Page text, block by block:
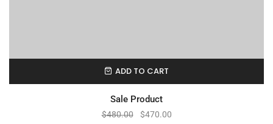
ADD TO CART
Sale Product
$480.00 $470.00